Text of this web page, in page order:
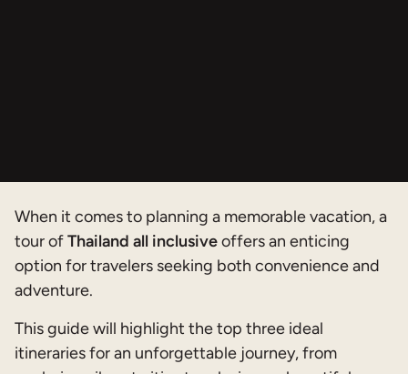
When it comes to planning a memorable vacation, a
tour ofThailand all inclusiveoffers an enticing
option for travelers seeking both convenience and
adventure.
This guide will highlight the top three ideal
itineraries for an unforgettable journey, from